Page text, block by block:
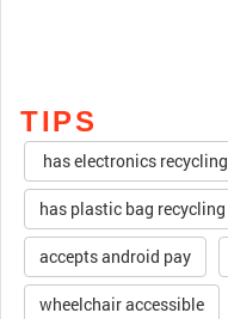
TIPS
has electronics recycling
has plastic bag recycling
accepts android pay
wheelchair accessible